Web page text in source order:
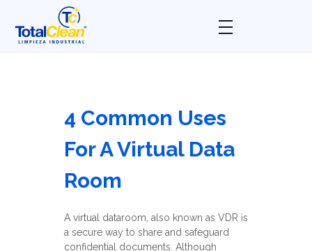
4 Common Uses
For A Virtual Data
Room
A virtual dataroom, also known as VDR is
a secure way to share and safeguard
confidential documents. Although